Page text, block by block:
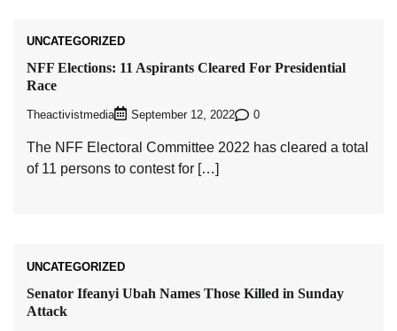
UNCATEGORIZED
NFF Elections: 11 Aspirants Cleared For Presidential
Race
Theactivistmedia September 12, 2022 0
The NFF Electoral Committee 2022 has cleared a total
of 11 persons to contest for […]
UNCATEGORIZED
Senator Ifeanyi Ubah Names Those Killed in Sunday
Attack